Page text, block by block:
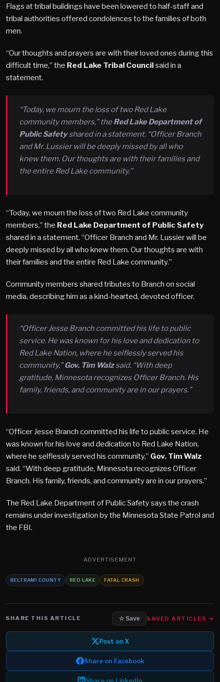
Flags at tribal buildings have been lowered to half-staff and
tribal authorities offered condolences to the families of both
men.
“Our thoughts and prayers are with their loved ones during this
difficult time,” the Red Lake Tribal Councilsaid in a
statement.
“Today, we mourn the loss of two Red Lake
community members,” theRed Lake Department of
Public Safetyshared in a statement. “Officer Branch
and Mr. Lussier will be deeply missed by all who
knew them. Our thoughts are with their families and
the entire Red Lake community.”
“Today, we mourn the loss of two Red Lake community
members,” the Red Lake Department of Public Safety
shared in a statement. “Officer Branch and Mr. Lussier will be
deeply missed by all who knew them. Our thoughts are with
their families and the entire Red Lake community.”
Community members shared tributes to Branch on social
media, describing him as a kind-hearted, devoted officer.
“Officer Jesse Branch committed his life to public
service. He was known for his love and dedication to
Red Lake Nation, where he selflessly served his
community,”Gov. Tim Walzsaid. “With deep
gratitude, Minnesota recognizes Officer Branch. His
family, friends, and community are in our prayers.”
“Officer Jesse Branch committed his life to public service. He
was known for his love and dedication to Red Lake Nation,
where he selflessly served his community,” Gov. Tim Walz
said. “With deep gratitude, Minnesota recognizes Officer
Branch. His family, friends, and community are in our prayers.”
The Red Lake Department of Public Safety says the crash
remains under investigation by the Minnesota State Patrol and
the FBI.
ADVERTISEMENT
BELTRAMI COUNTY RED LAKE FATAL CRASH
SHARE THIS ARTICLE ☆ Save SAVED ARTICLES →
Post on X
Share on Facebook